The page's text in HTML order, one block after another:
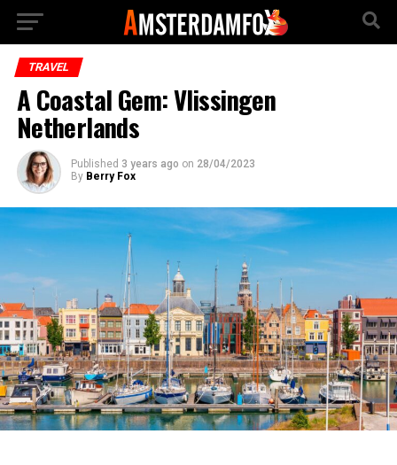
TRAVEL
A Coastal Gem: Vlissingen
Netherlands
Published 3 years ago on 28/04/2023
By Berry Fox